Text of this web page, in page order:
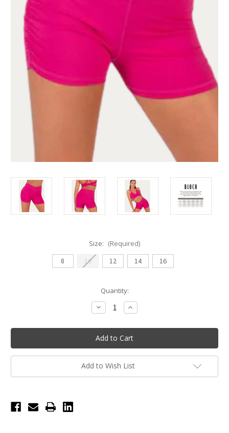
Size: (Required)
8
10 12 14 16
Quantity:
Decrease
Quantity
Gen
Now
Element
V
Front
Youth
Short
-
Increase
Quantity
Gen
Now
Element
V
Front
Youth
Short
-
Add to Wish List